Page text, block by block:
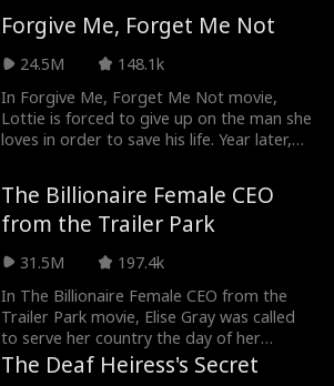
doctor, Bella is stunned when Adam, her
first love and now a renowned NHL
superstar, appears in her office, seeking
help. As old feelings resurface, a twist of
fate binds them in a contract relationship,
giving their unfinished love a second
chance. With each passing day, the spark
chance will allow their long-dormant love
to flourish into something lasting.
Forgive Me, Forget Me Not
24.5M
148.1k
In Forgive Me, Forget Me Not movie,
Lottie is forced to give up on the man she
loves in order to save his life. Year later,
lawyer with billions at his disposal. But
not only that, he has a cold hard vendetta
against her... for stabbing him.
The Billionaire Female CEO
from the Trailer Park
31.5M
197.4k
In The Billionaire Female CEO from the
Trailer Park movie, Elise Gray was called
to serve her country the day of her
wedding, developing cutting edge fighter
The Deaf Heiress's Secret